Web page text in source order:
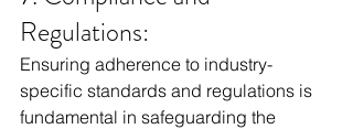
Regulations:
Ensuring adherence to industry-
specific standards and regulations is
fundamental in safeguarding the